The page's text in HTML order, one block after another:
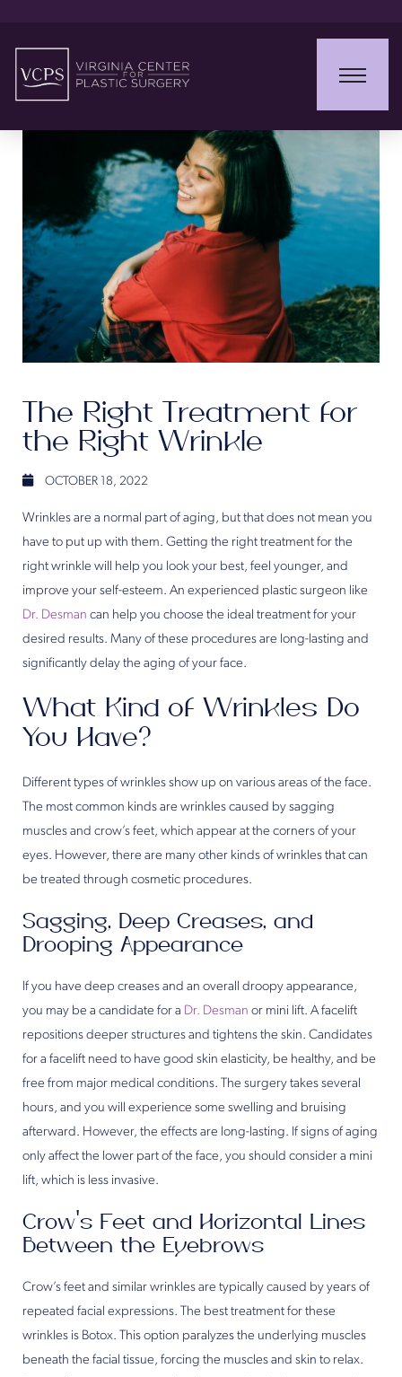
The Right Treatment for
the Right Wrinkle
OCTOBER 18, 2022
Wrinkles are a normal part of aging, but that does not mean you
have to put up with them. Getting the right treatment for the
right wrinkle will help you look your best, feel younger, and
improve your self-esteem. An experienced plastic surgeon like
Dr. Desman can help you choose the ideal treatment for your
desired results. Many of these procedures are long-lasting and
significantly delay the aging of your face.
What Kind of Wrinkles Do
You Have?
Different types of wrinkles show up on various areas of the face.
The most common kinds are wrinkles caused by sagging
muscles and crow’s feet, which appear at the corners of your
eyes. However, there are many other kinds of wrinkles that can
be treated through cosmetic procedures.
Sagging, Deep Creases, and
Drooping Appearance
If you have deep creases and an overall droopy appearance,
you may be a candidate for a Dr. Desman or mini lift. A facelift
repositions deeper structures and tightens the skin. Candidates
for a facelift need to have good skin elasticity, be healthy, and be
free from major medical conditions. The surgery takes several
hours, and you will experience some swelling and bruising
afterward. However, the effects are long-lasting. If signs of aging
only affect the lower part of the face, you should consider a mini
lift, which is less invasive.
Crow’s Feet and Horizontal Lines
Between the Eyebrows
Crow’s feet and similar wrinkles are typically caused by years of
repeated facial expressions. The best treatment for these
wrinkles is Botox. This option paralyzes the underlying muscles
beneath the facial tissue, forcing the muscles and skin to relax.